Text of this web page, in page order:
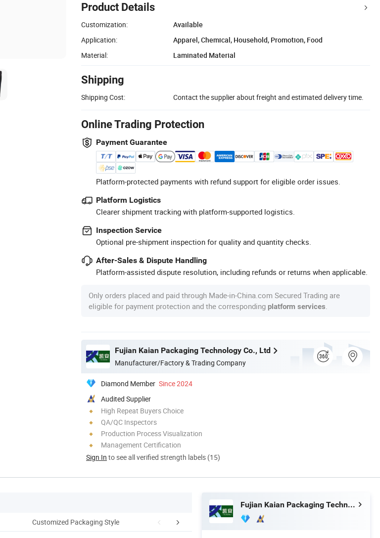
Product Details
Customization:
Available
Application:
Apparel, Chemical, Household, Promotion, Food
Material:
Laminated Material
Shipping
Shipping Cost: Contact the supplier about freight and estimated delivery time.
Online Trading Protection
Payment Guarantee
Platform-protected payments with refund support for eligible order issues.
Platform Logistics
Clearer shipment tracking with platform-supported logistics.
Inspection Service
Optional pre-shipment inspection for quality and quantity checks.
After-Sales & Dispute Handling
Platform-assisted dispute resolution, including refunds or returns when applicable.
Only orders placed and paid through Made-in-China.com Secured Trading are
eligible for payment protection and the corresponding platform services
Fujian Kaian Packaging Technology Co., Ltd
Manufacturer/Factory & Trading Company
Diamond Member Since 2024
Audited Supplier
High Repeat Buyers Choice
QA/QC Inspectors
Production Process Visualization
Management Certification
Sign In to see all verified strength labels (15)
Customized Packaging Style Accessory Our Main Products
Fujian Kaian Packaging Technology Co., Ltd